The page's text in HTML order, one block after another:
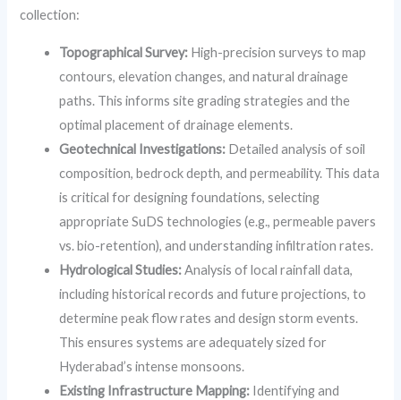
collection:
Topographical Survey: High-precision surveys to map
contours, elevation changes, and natural drainage
paths. This informs site grading strategies and the
optimal placement of drainage elements.
Geotechnical Investigations: Detailed analysis of soil
composition, bedrock depth, and permeability. This data
is critical for designing foundations, selecting
appropriate SuDS technologies (e.g., permeable pavers
vs. bio-retention), and understanding infiltration rates.
Hydrological Studies:Analysis of local rainfall data,
including historical records and future projections, to
determine peak flow rates and design storm events.
This ensures systems are adequately sized for
Hyderabad’s intense monsoons.
Existing Infrastructure Mapping: Identifying and